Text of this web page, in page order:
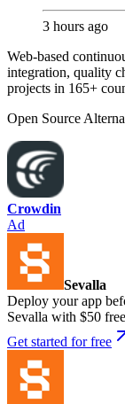
3 hours ago
Web-based
integration, quality
projects in 165+
Open Source
Crowdin
Ad
Sevalla
Deploy your app
Sevalla with $50
Get started for free